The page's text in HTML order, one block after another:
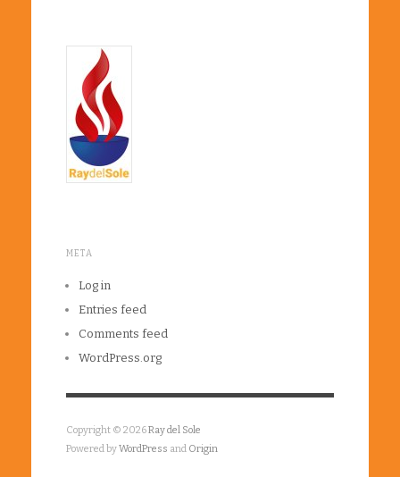
META
Log in
Entries feed
Comments feed
WordPress.org
Copyright © 2026Ray del Sole
Powered byWordPress and Origin